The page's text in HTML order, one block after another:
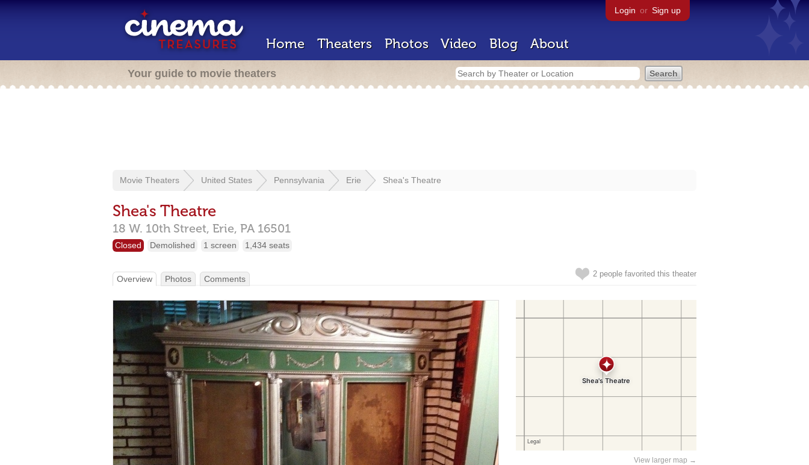
Login or Sign up
Home Theaters Photos Video Blog About
Your guide to movie theaters
Movie Theaters United States Pennsylvania Erie Shea's Theatre
Shea's Theatre
18 W. 10th Street, Erie, PA 16501
Closed Demolished 1 screen 1,434 seats
2 people favorited this theater
Overview Photos Comments
View larger map →